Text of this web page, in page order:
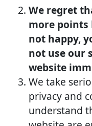
We regret
more points
not happy,
not use our
website
We take
privacy and
understand